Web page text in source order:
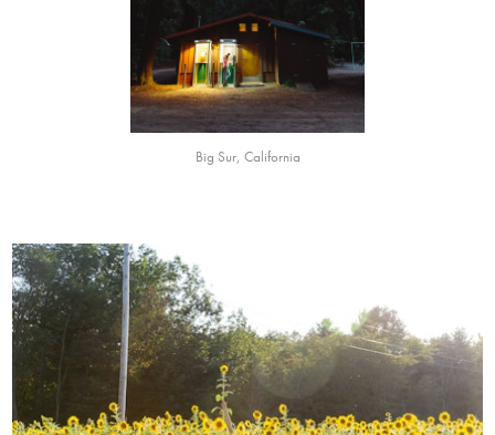
Big Sur, California